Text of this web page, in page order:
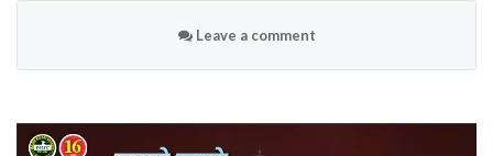
Leave a comment